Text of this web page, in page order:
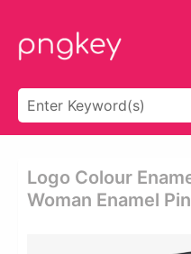
Logo Colour
Woman Enamel Pin